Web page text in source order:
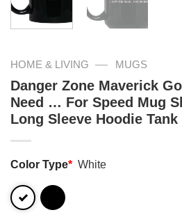
HOME & LIVING — MUGS
Danger Zone Maverick
Need … For Speed Mug
Long Sleeve Hoodie Tank
Color Type* White